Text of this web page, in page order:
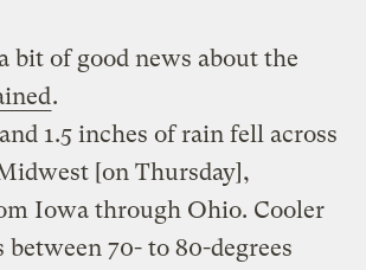
bit of good news about the
.
1.5 inches of rain fell across
[on Thursday],
Iowa through Ohio. Cooler
between 70- to 80-degrees